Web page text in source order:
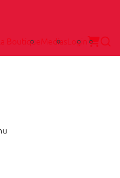
BoutiqueMediasLogin